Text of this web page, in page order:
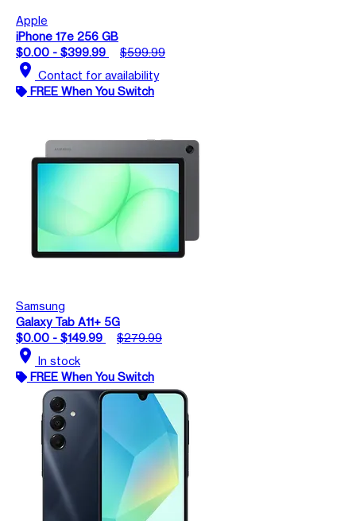
Apple
iPhone 17e 256 GB
$0.00 - $399.99
$599.99
location_on Contact for availability
FREE When You Switch
Samsung
Galaxy Tab A11+ 5G
$0.00 - $149.99
$279.99
location_on In stock
FREE When You Switch